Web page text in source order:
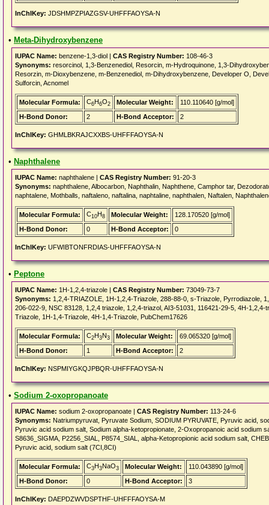
InChIKey: JDSHMPZPIAZGSV-UHFFFAOYSA-N
• Meta-Dihydroxybenzene
IUPAC Name: benzene-1,3-diol | CAS Registry Number: 108-46-3
Synonyms: resorcinol, 1,3-Benzenediol, Resorcin, m-Hydroquinone, 1,3-
Resorzin, m-Dioxybenzene, m-Benzenediol, m-Dihydroxybenzene, Developer O,
Sulforcin, Acnomel
Molecular Formula: C6H6O2 Molecular Weight:
110.110640 [g/mol]
H-Bond Donor:
2 H-Bond Acceptor: 2
InChIKey: GHMLBKRAJCXXBS-UHFFFAOYSA-N
• Naphthalene
IUPAC Name: naphthalene | CAS Registry Number: 91-20-3
Synonyms: naphthalene, Albocarbon, Naphthalin, Naphthene, Camphor tar,
naphtalene, Mothballs, naftaleno, naftalina, naphtaline, naphthalen, Naftalen,
Molecular Formula: C10H8 Molecular Weight:
128.170520 [g/mol]
H-Bond Donor:
0 H-Bond Acceptor: 0
InChIKey: UFWIBTONFRDIAS-UHFFFAOYSA-N
• Peptone
IUPAC Name: 1H-1,2,4-triazole | CAS Registry Number: 73049-73-7
Synonyms: 1,2,4-TRIAZOLE, 1H-1,2,4-Triazole, 288-88-0, s-Triazole, Pyrrodiazole,
206-022-9, NSC 83128, 1,2,4 triazole, 1,2,4-triazol, AI3-51031, 116421-29-5, 4H-
Triazole, 1H-1,4-Triazole, 4H-1,4-Triazole, PubChem17626
Molecular Formula: C2H3N3 Molecular Weight:
69.065320 [g/mol]
H-Bond Donor:
1 H-Bond Acceptor: 2
InChIKey: NSPMIYGKQJPBQR-UHFFFAOYSA-N
• Sodium 2-oxopropanoate
IUPAC Name: sodium 2-oxopropanoate | CAS Registry Number: 113-24-6
Synonyms: Natriumpyruvat, Pyruvate Sodium, SODIUM PYRUVATE, Pyruvic acid,
Pyruvic acid sodium salt, Sodium alpha-ketopropionate, 2-Oxopropanoic acid sodium
S8636_SIGMA, P2256_SIAL, P8574_SIAL, alpha-Ketopropionic acid sodium salt,
Pyruvic acid, sodium salt (7CI,8CI)
Molecular Formula: C3H3NaO3 Molecular Weight:
110.043890 [g/mol]
H-Bond Donor:
0 H-Bond Acceptor: 3
InChIKey: DAEPDZWVDSPTHF-UHFFFAOYSA-M